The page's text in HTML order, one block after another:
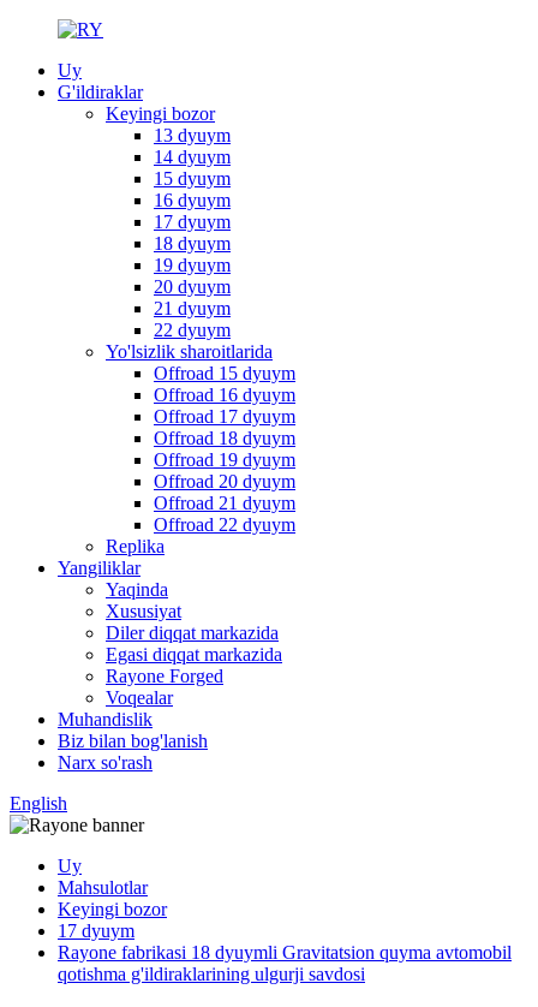
Uy
G'ildiraklar
Keyingi bozor
13 dyuym
14 dyuym
15 dyuym
16 dyuym
17 dyuym
18 dyuym
19 dyuym
20 dyuym
21 dyuym
22 dyuym
Yo'lsizlik sharoitlarida
Offroad 15 dyuym
Offroad 16 dyuym
Offroad 17 dyuym
Offroad 18 dyuym
Offroad 19 dyuym
Offroad 20 dyuym
Offroad 21 dyuym
Offroad 22 dyuym
Replika
Yangiliklar
Yaqinda
Xususiyat
Diler diqqat markazida
Egasi diqqat markazida
Rayone Forged
Voqealar
Muhandislik
Biz bilan bog'lanish
Narx so'rash
English
Uy
Mahsulotlar
Keyingi bozor
17 dyuym
Rayone fabrikasi 18 dyuymli Gravitatsion quyma avtomobil
qotishma g'ildiraklarining ulgurji savdosi